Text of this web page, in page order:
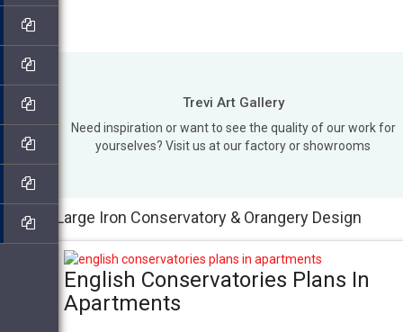
Trevi Art Gallery
Need inspiration or want to see the quality of our work for
yourselves? Visit us at our factory or showrooms
Large Iron Conservatory & Orangery Design
English Conservatories Plans In
Apartments